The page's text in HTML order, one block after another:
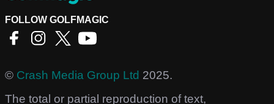
FOLLOW GOLFMAGIC
© Crash Media Group Ltd 2025.
The total or partial reproduction of text,